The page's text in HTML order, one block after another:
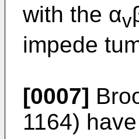
with the αv
impede
[0007]
1164)